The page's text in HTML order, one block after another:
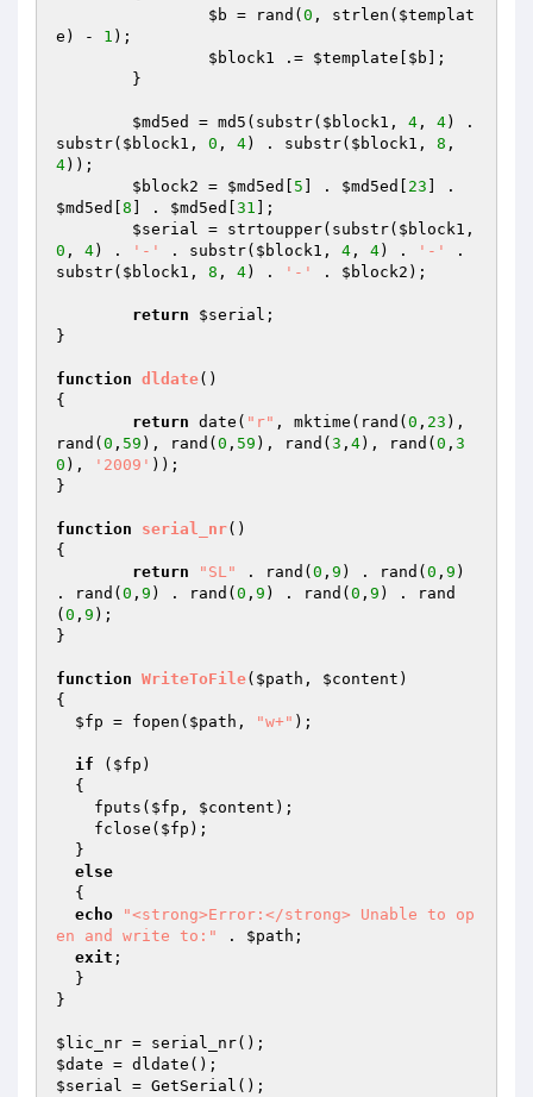
$b = rand( 0 , strlen( $templat
e ) - 1 );
$block1 .= $template $b ];
$md5ed = md5(substr( $block1 , 4 , 4) .
substr( $block1 , 0 , 4) . substr( $block1 , 8
4));
$block2 = $md5ed 5 ] . $md5ed 23
$md5ed
8 ] . $md5ed 31 ];
$serial = strtoupper(substr( $block1
0 , 4) . '-' . substr( $block1 , 4 , 4) . '-'
.
substr( $block1 , 8 , 4) . '-' . $block2 );
return $serial ;
}
function dldate()
{
return date( "r" , mktime(rand( 0 , 23 ),
rand( 0 , 59 ), rand( 0 , 59 ), rand( 3 , 4), rand( 0 , 3
0 ), '2009' ));
}
function serial_nr()
{
return
"SL" . rand( 0 , 9 ) . rand( 0 , 9 )
. rand( 0 , 9 ) . rand( 0 , 9 ) . rand( 0 , 9 ) . rand
( 0 , 9 );
}
function WriteToFile( $path , $content )
{
$fp = fopen( $path , "w+" );
if ( $fp )
    fputs(
$fp , $content );
    fclose(
$fp );
else
echo
"<strong>Error:</strong> Unable to op
en and write to:"
. $path ;
exit ;
}
$lic_nr
$date
$serial